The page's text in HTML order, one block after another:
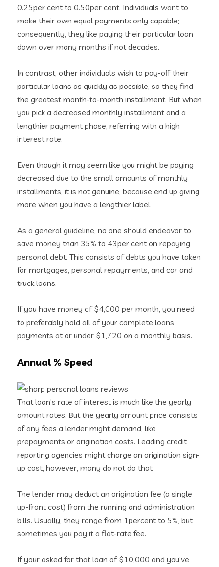
0.25per cent to 0.50per cent. Individuals want to
make their own equal payments only capable;
consequently, they like paying their particular loan
down over many months if not decades.
In contrast, other individuals wish to pay-off their
particular loans as quickly as possible, so they find
the greatest month-to-month installment. But when
you pick a decreased monthly installment and a
lengthier payment phase, referring with a high
interest rate.
Even though it may seem like you might be paying
decreased due to the small amounts of monthly
installments, it is not genuine, because end up giving
more when you have a lengthier label.
As a general guideline, no one should endeavor to
save money than 35% to 43per cent on repaying
personal debt. This consists of debts you have taken
for mortgages, personal repayments, and car and
truck loans.
If you have money of $4,000 per month, you need
to preferably hold all of your complete loans
payments at or under $1,720 on a monthly basis.
Annual % Speed
That loan’s rate of interest is much like the yearly
amount rates. But the yearly amount price consists
of any fees a lender might demand, like
prepayments or origination costs. Leading credit
reporting agencies might charge an origination sign-
up cost, however, many do not do that.
The lender may deduct an origination fee (a single
up-front cost) from the running and administration
bills. Usually, they range from 1percent to 5%, but
sometimes you pay it a flat-rate fee.
If your asked for that loan of $10,000 and you’ve